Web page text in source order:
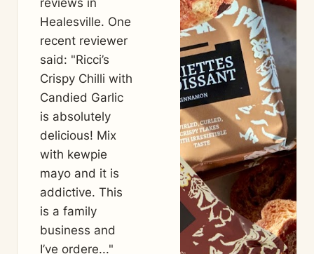
reviews in
Healesville. One
recent reviewer
said: "Ricci’s
Crispy Chilli with
Candied Garlic
is absolutely
delicious! Mix
with kewpie
mayo and it is
addictive. This
is a family
business and
I’ve ordere..."